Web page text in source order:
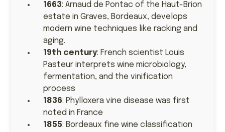
1663: Arnaud de Pontac of the Haut-Brion
estate in Graves, Bordeaux, develops
modern wine techniques like racking and
aging.
19th century: French scientist Louis
Pasteur interprets wine microbiology,
fermentation, and the vinification
process
1836: Phylloxera vine disease was first
noted in France
1855: Bordeaux fine wine classification